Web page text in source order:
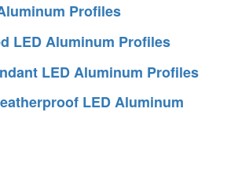
Profiles
LED Aluminum Profiles
LED Aluminum Profiles
LED Aluminum